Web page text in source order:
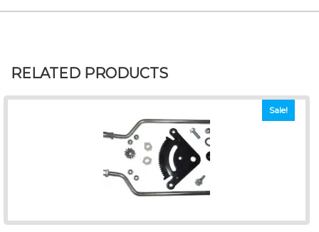
RELATED PRODUCTS
Sale!